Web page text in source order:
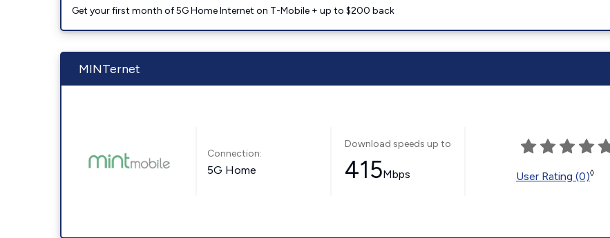
Get your first month of 5G Home Internet on T-Mobile + up to $200 back
MINTernet
Connection:
5G Home
Download speeds up to
415Mbps User Rating (0)◊